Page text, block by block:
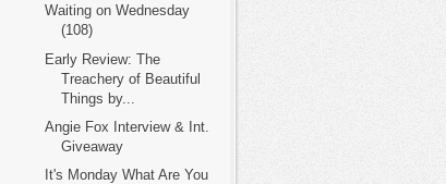
Waiting on Wednesday
(108)
Early Review: The
Treachery of Beautiful
Things by...
Angie Fox Interview & Int.
Giveaway
It's Monday What Are You